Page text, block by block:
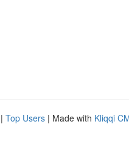
| Top Users | Made with Kliqqi